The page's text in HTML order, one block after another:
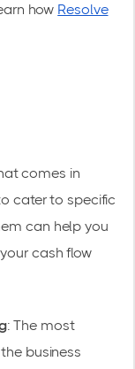
how Resolve
comes in
cater to specific
can help you
cash flow
: The most
business